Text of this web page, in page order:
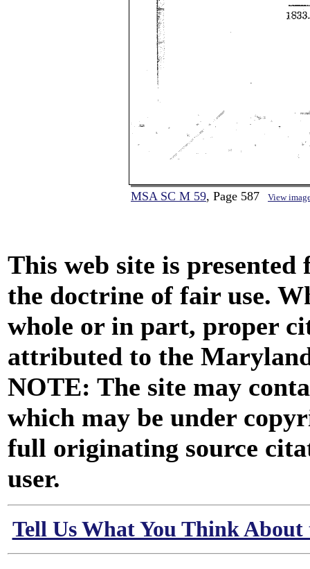
MSA SC M 59, Page 587 View
This web site is
the doctrine of fair use.
whole or in part, proper
attributed to the
NOTE: The site may
which may be under
full originating source
user.
Tell Us What You Think